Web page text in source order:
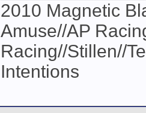
2010 Magnetic
Amuse//AP
Racing//Stillen//
Intentions